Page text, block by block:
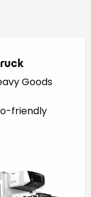
Goods
friendly